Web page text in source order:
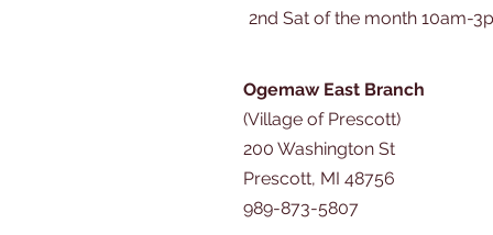
2nd Sat of the month 10am-
Ogemaw East Branch
(Village of Prescott)
200 Washington St
Prescott, MI 48756
989-873-5807